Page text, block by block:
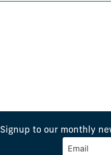
Signup to our monthly